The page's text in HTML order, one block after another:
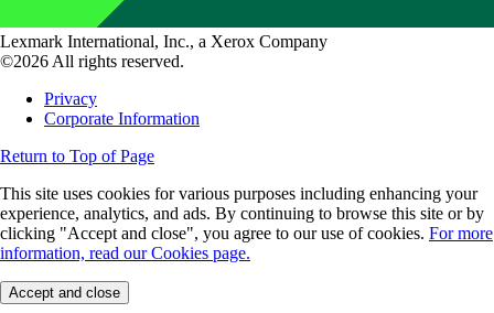
Lexmark International, Inc., a Xerox Company
©2026 All rights reserved.
Privacy
Corporate Information
Return to Top of Page
This site uses cookies for various purposes including enhancing your
experience, analytics, and ads. By continuing to browse this site or by
clicking "Accept and close", you agree to our use of cookies. For more
information, read our Cookies page.
Accept and close